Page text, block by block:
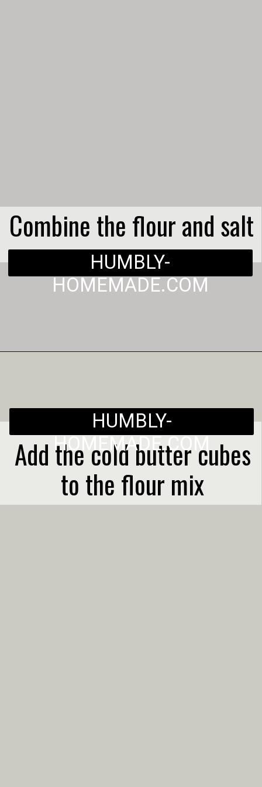
Combine the flour and salt
HUMBLY-
HOMEMADE.COM
Add the cold butter cubes
to the flour mix
HUMBLY-
HOMEMADE.COM